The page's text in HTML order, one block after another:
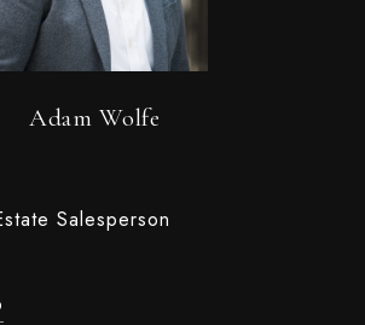
Adam Wolfe
Salesperson